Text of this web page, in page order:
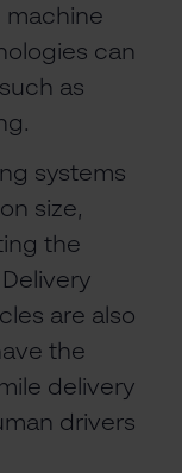
machine
can
as
systems
size,
the
are also
the
delivery
drivers